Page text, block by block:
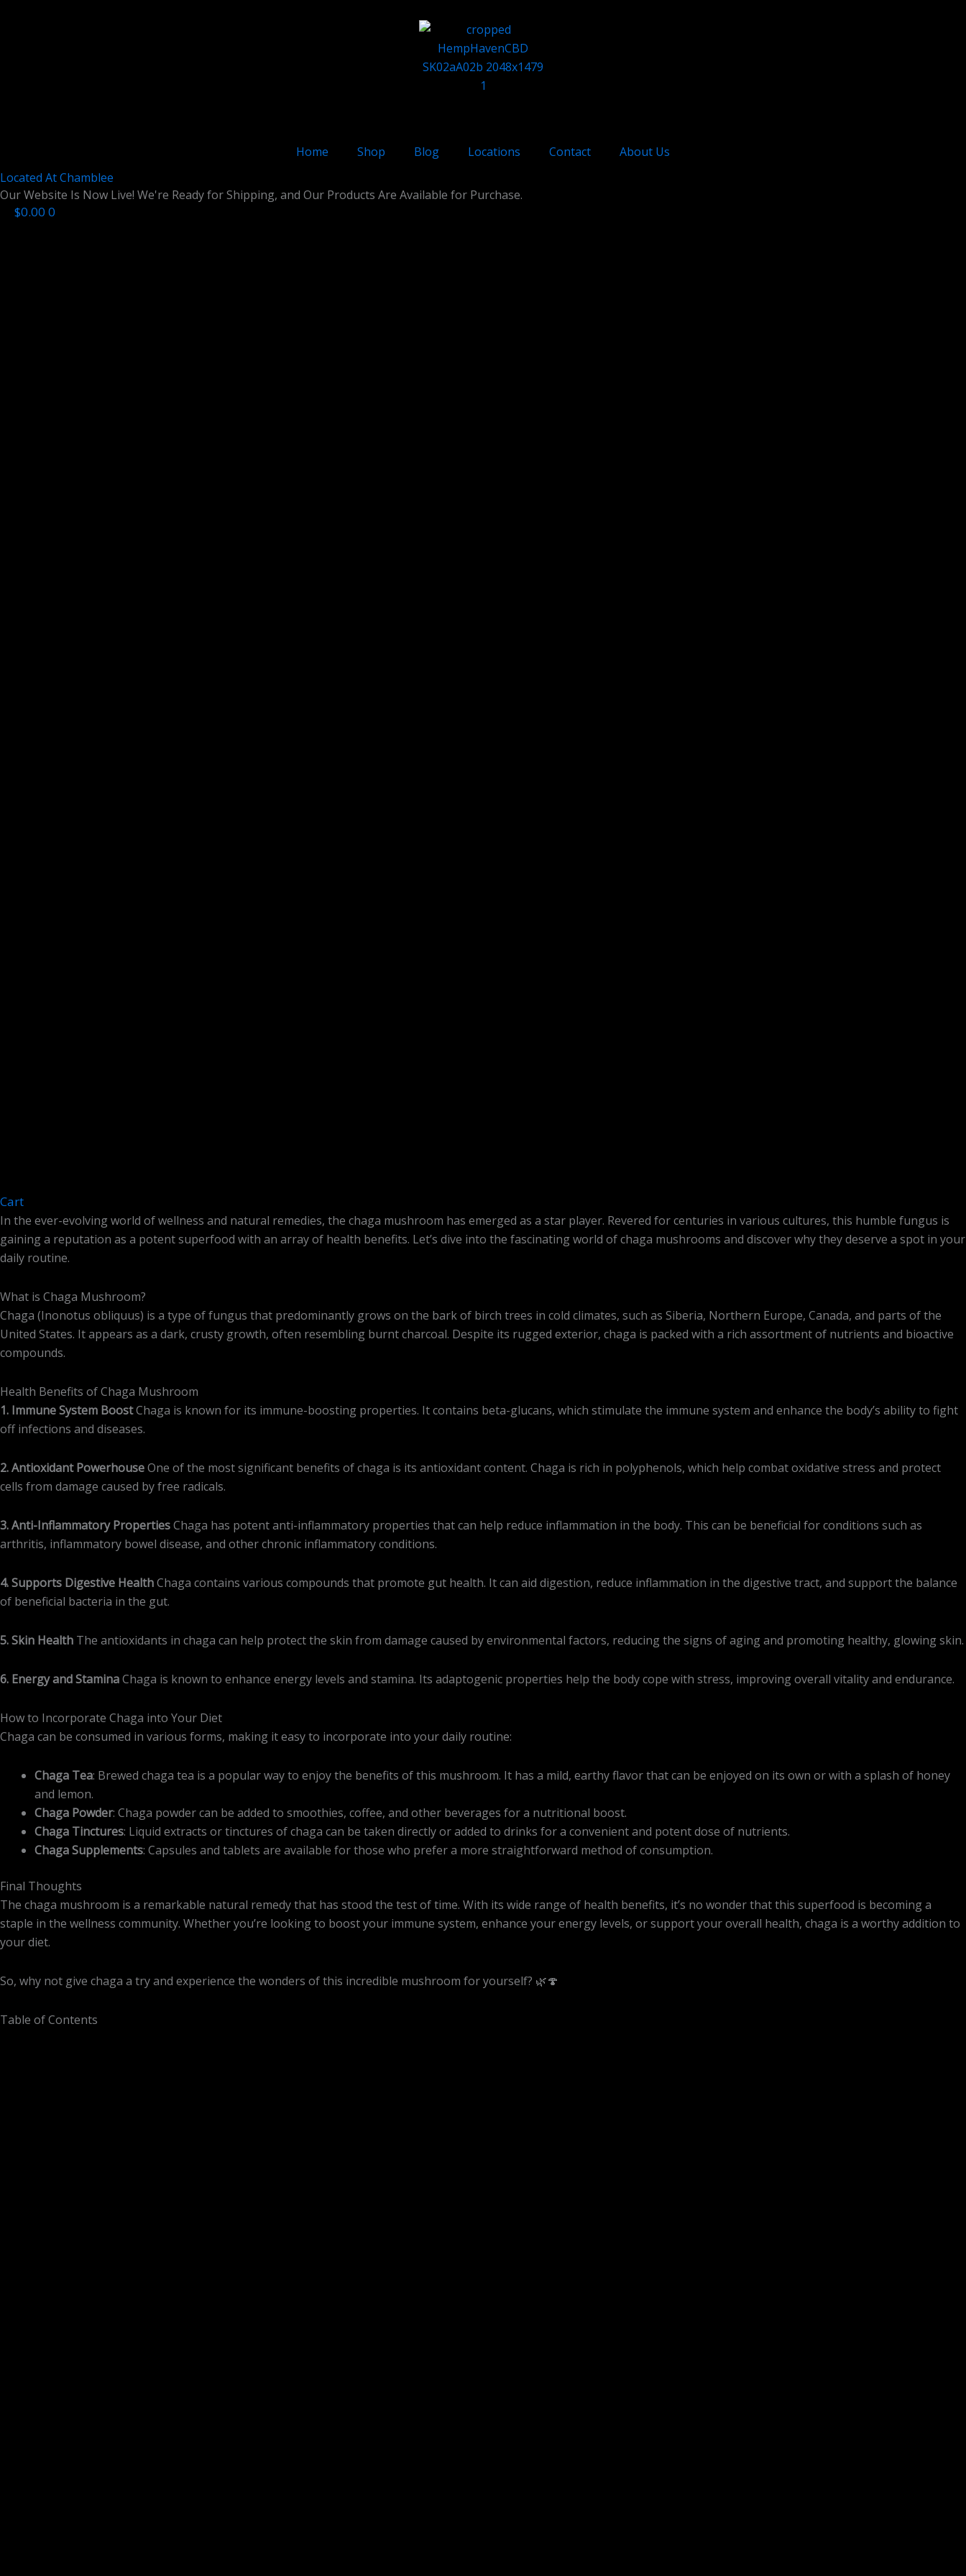
Home Shop Blog Locations Contact
About Us
Located AtChamblee
Our Website Is Now Live! We're Ready for Shipping, and Our Products Are Available for Purchase.
$0.00 0
Cart
In the ever-evolving world of wellness and natural remedies, the chaga mushroom has emerged as a star player. Revered for centuries in various cultures, this humble fungus is
gaining a reputation as a potent superfood with an array of health benefits. Let’s dive into the fascinating world of chaga mushrooms and discover why they deserve a spot in your
daily routine.
What is Chaga Mushroom?
Chaga (Inonotus obliquus) is a type of fungus that predominantly grows on the bark of birch trees in cold climates, such as Siberia, Northern Europe, Canada, and parts of the
United States. It appears as a dark, crusty growth, often resembling burnt charcoal. Despite its rugged exterior, chaga is packed with a rich assortment of nutrients and bioactive
compounds.
Health Benefits of Chaga Mushroom
1. Immune System BoostChaga is known for its immune-boosting properties. It contains beta-glucans, which stimulate the immune system and enhance the body’s ability to fight
off infections and diseases.
2. Antioxidant PowerhouseOne of the most significant benefits of chaga is its antioxidant content. Chaga is rich in polyphenols, which help combat oxidative stress and protect
cells from damage caused by free radicals.
3. Anti-Inflammatory PropertiesChaga has potent anti-inflammatory properties that can help reduce inflammation in the body. This can be beneficial for conditions such as
arthritis, inflammatory bowel disease, and other chronic inflammatory conditions.
4. Supports Digestive HealthChaga contains various compounds that promote gut health. It can aid digestion, reduce inflammation in the digestive tract, and support the balance
of beneficial bacteria in the gut.
5. Skin Health The antioxidants in chaga can help protect the skin from damage caused by environmental factors, reducing the signs of aging and promoting healthy, glowing skin.
6. Energy and StaminaChaga is known to enhance energy levels and stamina. Its adaptogenic properties help the body cope with stress, improving overall vitality and endurance.
How to Incorporate Chaga into Your Diet
Chaga can be consumed in various forms, making it easy to incorporate into your daily routine:
Chaga Tea: Brewed chaga tea is a popular way to enjoy the benefits of this mushroom. It has a mild, earthy flavor that can be enjoyed on its own or with a splash of honey
and lemon.
Chaga Powder: Chaga powder can be added to smoothies, coffee, and other beverages for a nutritional boost.
Chaga Tinctures: Liquid extracts or tinctures of chaga can be taken directly or added to drinks for a convenient and potent dose of nutrients.
Chaga Supplements: Capsules and tablets are available for those who prefer a more straightforward method of consumption.
Final Thoughts
The chaga mushroom is a remarkable natural remedy that has stood the test of time. With its wide range of health benefits, it’s no wonder that this superfood is becoming a
staple in the wellness community. Whether you’re looking to boost your immune system, enhance your energy levels, or support your overall health, chaga is a worthy addition to
your diet.
So, why not give chaga a try and experience the wonders of this incredible mushroom for yourself? 🌿🍄
Table of Contents